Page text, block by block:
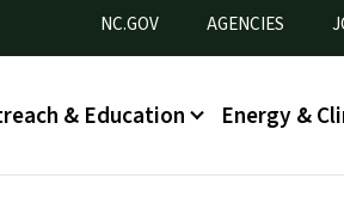
Utility Menu
NC.GOV AGENCIES
& Education Energy &